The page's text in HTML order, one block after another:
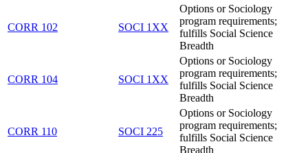
CORR 102 SOCI 1XX
Options or Sociology
program requirements;
fulfills Social Science
Breadth
CORR 104 SOCI 1XX
Options or Sociology
program requirements;
fulfills Social Science
Breadth
CORR 110 SOCI 225
Options or Sociology
program requirements;
fulfills Social Science
Breadth